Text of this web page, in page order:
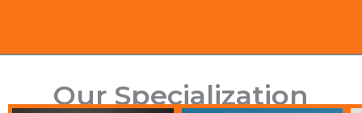
Our Specialization